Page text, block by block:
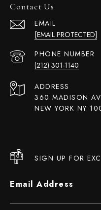
Contact Us
EMAIL
[EMAIL PROTECTED]
PHONE NUMBER
(212) 301-1140
ADDRESS
360 MADISON
NEW YORK NY
SIGN UP FOR
Email Address